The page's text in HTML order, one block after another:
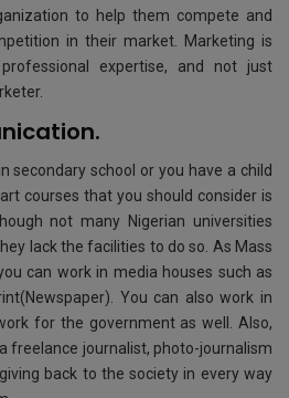
to help them compete and
in their market. Marketing is
expertise, and not just
secondary school or you have a child
courses that you should consider is
not many Nigerian universities
lack the facilities to do so. As Mass
can work in media houses such as
You can also work in
for the government as well. Also,
freelance journalist, photo-journalism
back to the society in every way